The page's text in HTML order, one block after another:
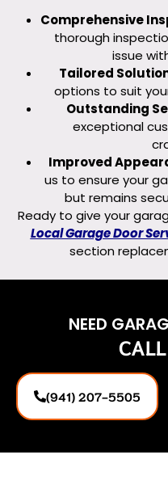
Comprehensive
thorough
issue
Tailored
options to suit
Outstanding
exceptional
Improved
us to ensure your
but remains
Ready to give your
Local Garage Door
section
NEED
(941) 207-5505